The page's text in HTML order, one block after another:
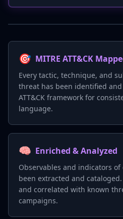
🎯 MITRE ATT&CK
Every tactic, technique, and
threat has been identified
ATT&CK framework for
language.
🧠 Enriched & Analyzed
Observables and indicators of
been extracted and
and correlated with known
campaigns.